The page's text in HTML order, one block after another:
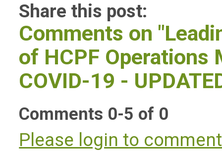
Share this post:
Comments on
of HCPF Operations
COVID-19 -
Comments 0-5 of 0
Please login to comment